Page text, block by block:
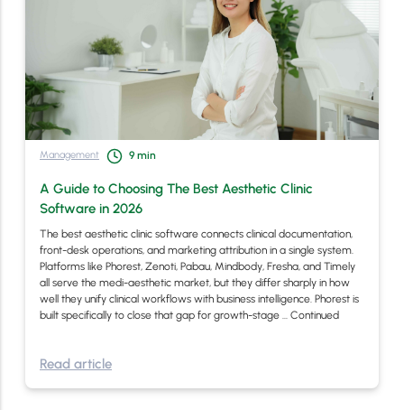
Management 9 min
A Guide to Choosing The Best Aesthetic Clinic
Software in 2026
The best aesthetic clinic software connects clinical documentation,
front-desk operations, and marketing attribution in a single system.
Platforms like Phorest, Zenoti, Pabau, Mindbody, Fresha, and Timely
all serve the medi-aesthetic market, but they differ sharply in how
well they unify clinical workflows with business intelligence. Phorest is
built specifically to close that gap for growth-stage … Continued
Read article